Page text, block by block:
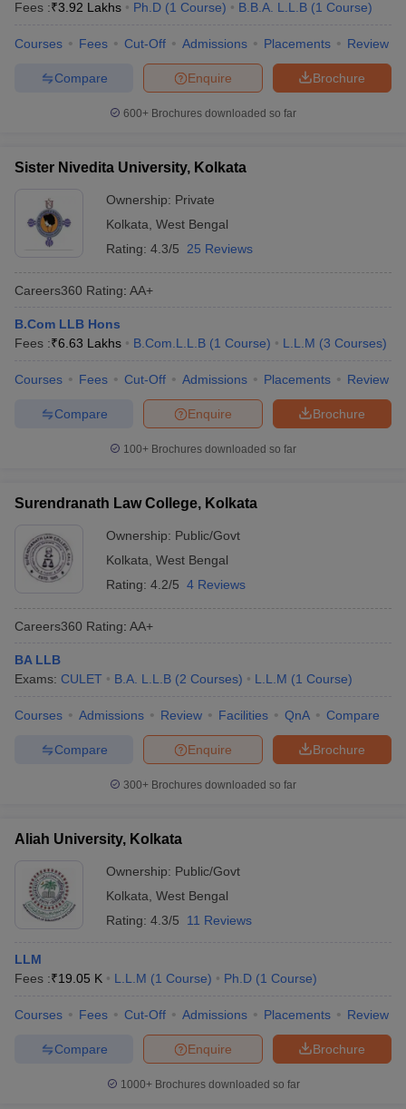
Fees :₹3.92 Lakhs Ph.D (1 Course) B.B.A. L.L.B (1 Course)
Courses Fees Cut-Off Admissions Placements Review
Brochure
Enquire
Compare
600+ Brochures downloaded so far
Sister Nivedita University, Kolkata
Ownership: Private
Kolkata West Bengal
Rating: 4.3/5 25 Reviews
Careers360 Rating: AA+
B.Com LLB Hons
Fees :₹6.63 Lakhs B.Com.L.L.B (1 Course) L.L.M (3 Courses)
Courses Fees Cut-Off Admissions Placements Review
Brochure
Enquire
Compare
100+ Brochures downloaded so far
Surendranath Law College, Kolkata
Ownership: Public/Govt
Kolkata West Bengal
Rating: 4.2/5 4 Reviews
Careers360 Rating: AA+
BA LLB
Exams: CULET B.A. L.L.B (2 Courses) L.L.M (1 Course)
Courses Admissions Review Facilities QnA Compare
Brochure
Enquire
Compare
300+ Brochures downloaded so far
Aliah University, Kolkata
Ownership: Public/Govt
Kolkata West Bengal
Rating: 4.3/5 11 Reviews
LLM
Fees :₹19.05 K L.L.M (1 Course) Ph.D (1 Course)
Courses Fees Cut-Off Admissions Placements Review
Brochure
Enquire
Compare
1000+Brochures downloaded so far